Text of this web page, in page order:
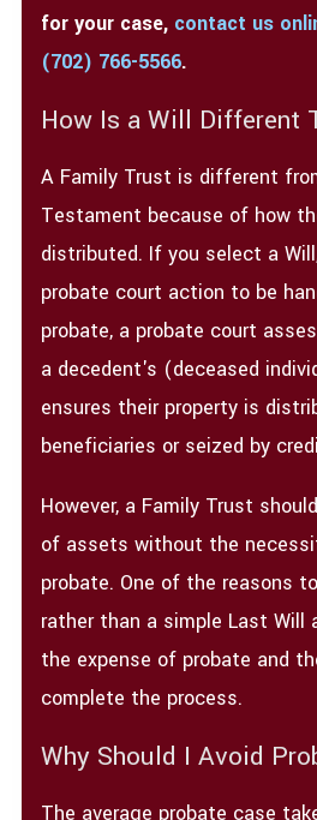
for your case, contact us
(702) 766-5566.
How Is a Will Different
A Family Trust is different
Testament because of how
distributed. If you select a
probate court action to be
probate, a probate court
a decedent's (deceased
ensures their property is
beneficiaries or seized by
However, a Family Trust
of assets without the
probate. One of the reasons
rather than a simple Last Will
the expense of probate and
complete the process.
Why Should I Avoid
The average probate case